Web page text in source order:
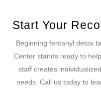
Start Your
Beginning fentanyl detox
Center stands ready to
staff creates
needs. Call us today to